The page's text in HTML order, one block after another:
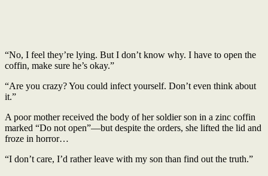
“No, I feel they’re lying. But I don’t know why. I have to open the
coffin, make sure he’s okay.”
“Are you crazy? You could infect yourself. Don’t even think about
it.”
A poor mother received the body of her soldier son in a zinc coffin
marked “Do not open”—but despite the orders, she lifted the lid and
froze in horror…
“I don’t care, I’d rather leave with my son than find out the truth.”